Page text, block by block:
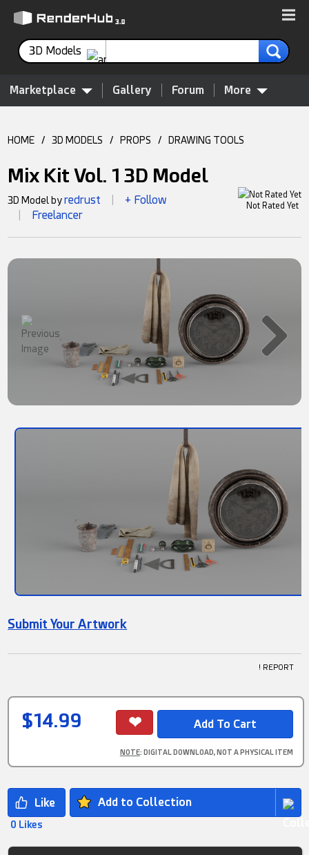
3D Models
Marketplace Gallery Forum More
HOME / 3D MODELS / PROPS / DRAWING TOOLS
Mix Kit Vol. 1 3D Model
Not Rated Yet
3D Model byredrust + Follow
Freelancer
Submit Your Artwork
! REPORT
$14.99
NOTE: DIGITAL DOWNLOAD, NOT A PHYSICAL ITEM
Add to Collection
0 Likes